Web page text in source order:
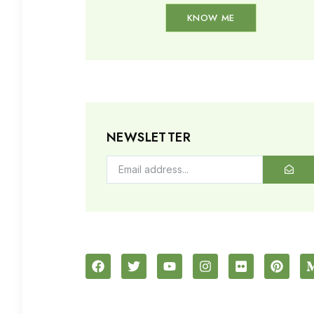
KNOW ME
NEWSLETTER